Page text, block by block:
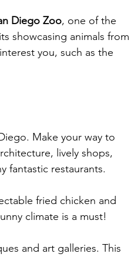
Diego Zoo, one of the
showcasing animals from
you, such as the
Make your way to
lively shops,
fantastic restaurants.
fried chicken and
climate is a must!
and art galleries. This